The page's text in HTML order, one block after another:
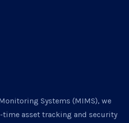
Systems (MIMS), we
asset tracking and security